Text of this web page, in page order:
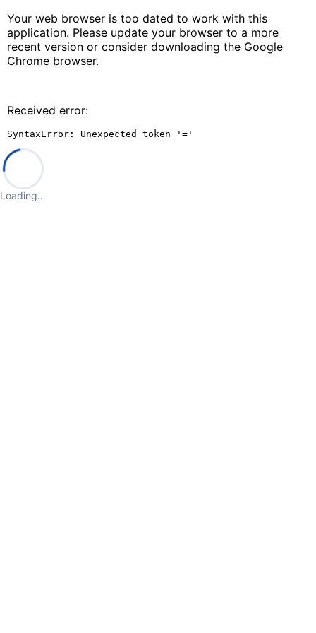
Your web browser is too dated to work with this
application. Please update your browser to a more
recent version or consider downloading the Google
Chrome browser.
Received error:
SyntaxError: Unexpected token '='
Loading…